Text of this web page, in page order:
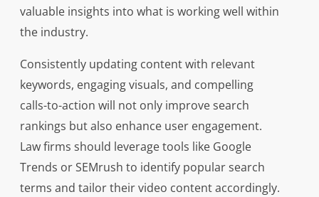
valuable insights into what is working well within
the industry.
Consistently updating content with relevant
keywords, engaging visuals, and compelling
calls-to-action will not only improve search
rankings but also enhance user engagement.
Law firms should leverage tools like Google
Trends or SEMrush to identify popular search
terms and tailor their video content accordingly.